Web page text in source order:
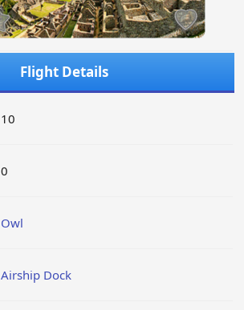
Flight Details
10
0
Owl
Airship Dock